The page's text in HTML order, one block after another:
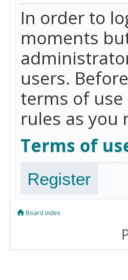
In order to
moments
users.
terms of
rules as you
Terms of
Register
Board index